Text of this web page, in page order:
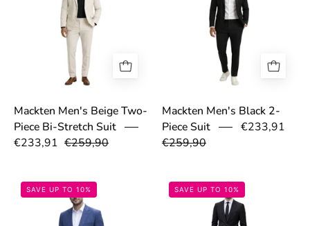
Mackten Men's Beige Two-
Piece Bi-Stretch Suit
€233,91 €259,90
Mackten Men's Black 2-
Piece Suit
€233,91
€259,90
69a035bdd9791.jpg
SAVE UP TO 10% SAVE UP TO 10%